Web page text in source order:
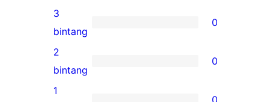
bintang
ulasan
4-
bintang
0
ulasan
3-
bintang
3
bintang
0
0
ulasan
2
bintang
0
1